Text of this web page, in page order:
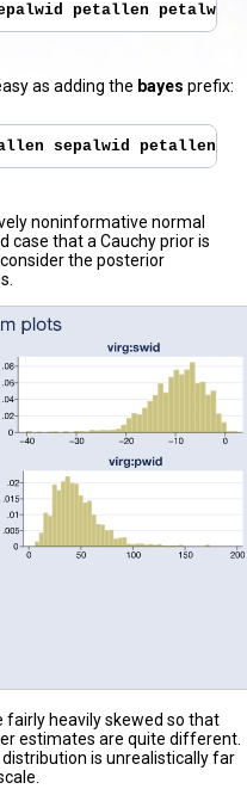
petallen petalwid
as adding the bayes prefix:
sepalwid petallen
noninformative normal
case that a Cauchy prior is
the posterior
heavily skewed so that
estimates are quite different.
is unrealistically far